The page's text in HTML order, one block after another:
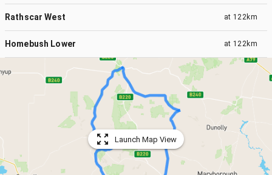
Rathscar West at 122km
Homebush Lower at 122km
Launch Map View